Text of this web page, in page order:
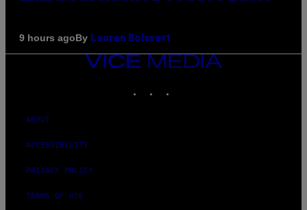
9 hours agoBy Lauren Boisvert
VICE
MEDIA
ABOUT
ACCESSIBILITY
PRIVACY POLICY
TERMS OF USE